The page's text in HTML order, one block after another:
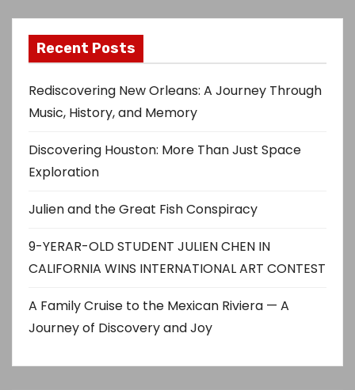
Recent Posts
Rediscovering New Orleans: A Journey Through
Music, History, and Memory
Discovering Houston: More Than Just Space
Exploration
Julien and the Great Fish Conspiracy
9-YERAR-OLD STUDENT JULIEN CHEN IN
CALIFORNIA WINS INTERNATIONAL ART CONTEST
A Family Cruise to the Mexican Riviera — A
Journey of Discovery and Joy